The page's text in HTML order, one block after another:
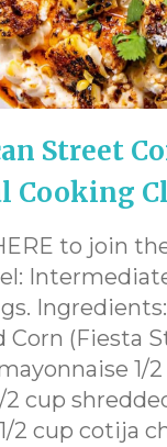
Street
Cooking
to join
Ingredients:
Corn (Fiesta
1/
2 cup
2 cup cotija